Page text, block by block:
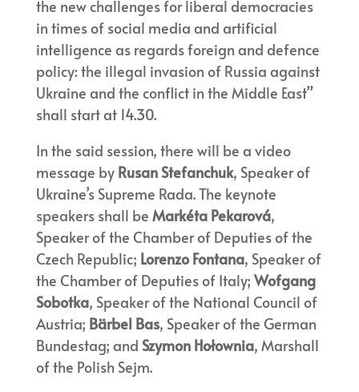
the new challenges for liberal democracies
in times of social media and artificial
intelligence as regards foreign and defence
policy: the illegal invasion of Russia against
Ukraine and the conflict in the Middle East”
shall start at 14.30.
In the said session, there will be a video
message by Rusan Stefanchuk, Speaker of
Ukraine’s Supreme Rada. The keynote
speakers shall be Markéta Pekarová,
Speaker of the Chamber of Deputies of the
Czech Republic; Lorenzo Fontana, Speaker of
the Chamber of Deputies of Italy; Wofgang
Sobotka, Speaker of the National Council of
Austria; Bärbel Bas, Speaker of the German
Bundestag; and Szymon Hołownia, Marshall
of the Polish Sejm.